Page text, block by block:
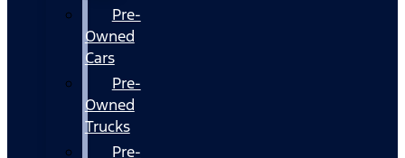
Pre-
Owned
Cars
Pre-
Owned
Trucks
Pre-